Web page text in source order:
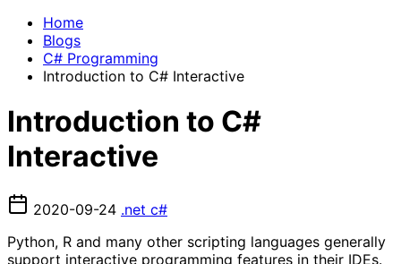
Home
Blogs
C# Programming
Introduction to C# Interactive
Introduction to C#
Interactive
2020-09-24 .net c#
Python, R and many other scripting languages generally
support interactive programming features in their IDEs.